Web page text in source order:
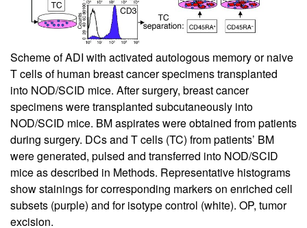
Scheme of ADI with activated autologous memory or naive
T cells of human breast cancer specimens transplanted
into NOD/SCID mice. After surgery, breast cancer
specimens were transplanted subcutaneously into
NOD/SCID mice. BM aspirates were obtained from patients
during surgery. DCs and T cells (TC) from patients’ BM
were generated, pulsed and transferred into NOD/SCID
mice as described in Methods. Representative histograms
show stainings for corresponding markers on enriched cell
subsets (purple) and for isotype control (white). OP, tumor
excision.